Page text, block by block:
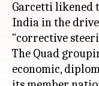
Garcetti likened
India in the
"corrective
The Quad
economic,